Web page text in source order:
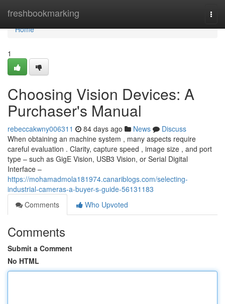
freshbookmarking
Home
Home
1
Choosing Vision Devices: A
Purchaser's Manual
rebeccakwny006311 84 days ago News
Discuss
When obtaining an machine system , many aspects require
careful evaluation . Clarity, capture speed , image size , and port
type – such as GigE Vision, USB3 Vision, or Serial Digital
Interface –
https://mohamadmola181974.canariblogs.com/selecting-
industrial-cameras-a-buyer-s-guide-56131183
Comments
Who Upvoted
Comments
Submit a Comment
No HTML